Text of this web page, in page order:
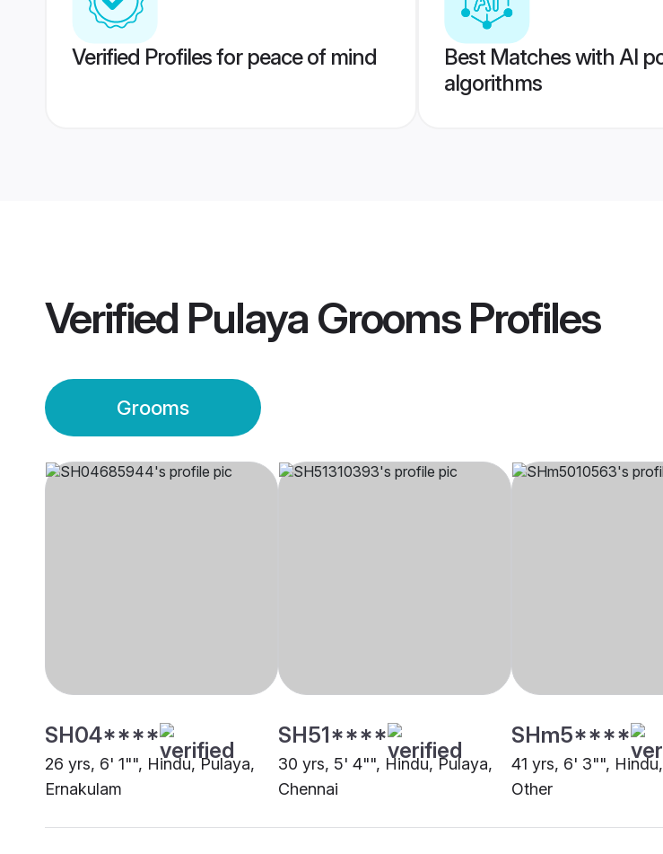
Verified Profiles for peace of mind
Best Matches with AI
algorithms
Verified Pulaya GroomsProfiles
Grooms
SH04****
26 yrs, 6' 1"", Hindu, Pulaya,
Ernakulam
SH51****
30 yrs, 5' 4"", Hindu, Pulaya,
Chennai
SHm5****
41 yrs, 6' 3"",
Other